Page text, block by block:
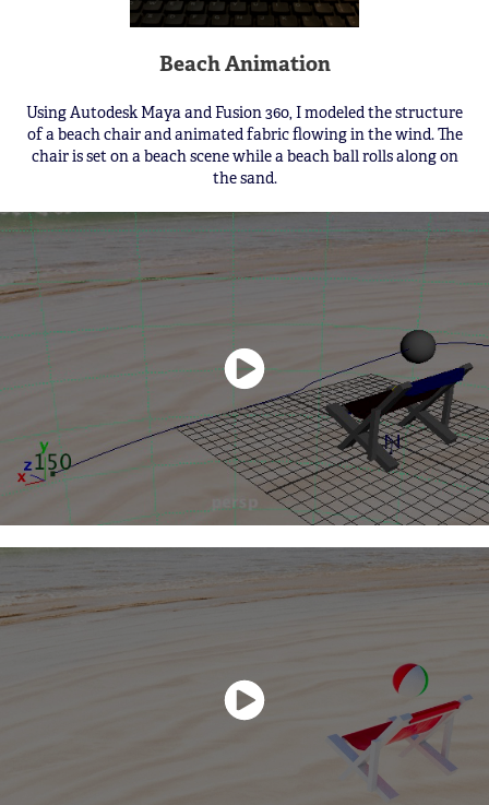
Beach Animation
Using Autodesk Maya and Fusion 360, I modeled the structure
of a beach chair and animated fabric flowing in the wind. The
chair is set on a beach scene while a beach ball rolls along on
the sand.